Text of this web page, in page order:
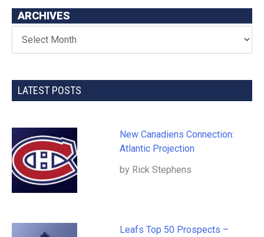
ARCHIVES
LATEST POSTS
New Canadiens Connection:
Atlantic Projection
by Rick Stephens
Leafs Top 50 Prospects –